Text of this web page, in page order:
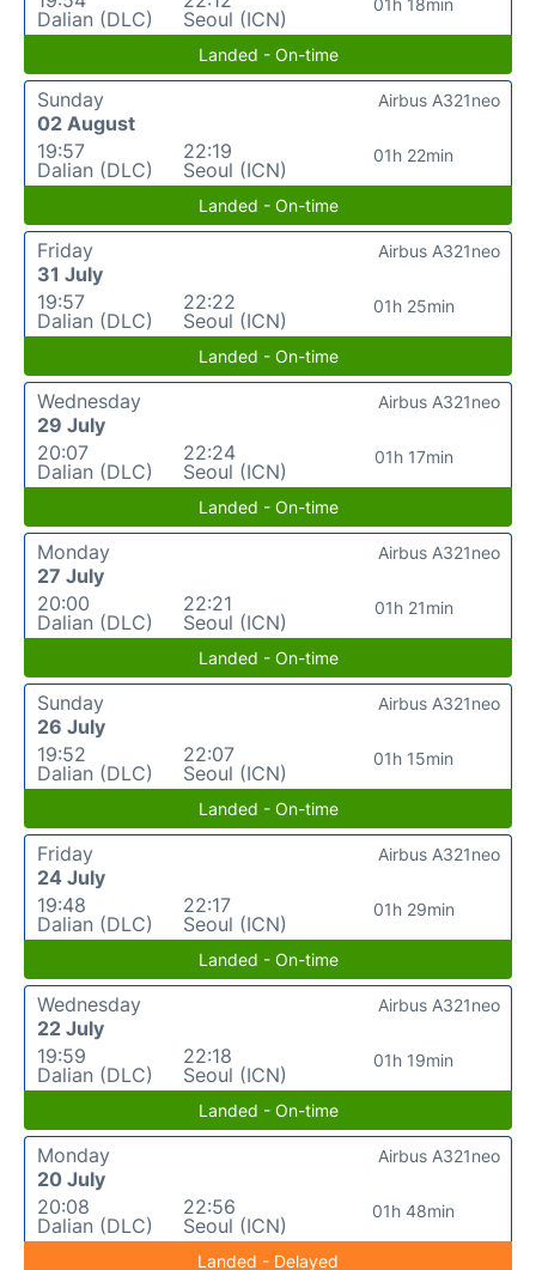
Dalian (DLC)
Seoul (ICN)
Landed - On-time
Sunday
02 August
19:57
Dalian (DLC)
22:19
Seoul (ICN)
01h 22min
Airbus A321neo
Landed - On-time
Friday
31 July
19:57
Dalian (DLC)
22:22
Seoul (ICN)
01h 25min
Airbus A321neo
Landed - On-time
Wednesday
29 July
20:07
Dalian (DLC)
22:24
Seoul (ICN)
01h 17min
Airbus A321neo
Landed - On-time
Monday
27 July
20:00
Dalian (DLC)
22:21
Seoul (ICN)
01h 21min
Airbus A321neo
Landed - On-time
Sunday
26 July
19:52
Dalian (DLC)
22:07
Seoul (ICN)
01h 15min
Airbus A321neo
Landed - On-time
Friday
24 July
19:48
Dalian (DLC)
22:17
Seoul (ICN)
01h 29min
Airbus A321neo
Landed - On-time
Wednesday
22 July
19:59
Dalian (DLC)
22:18
Seoul (ICN)
01h 19min
Airbus A321neo
Landed - On-time
Monday
20 July
20:08
Dalian (DLC)
22:56
Seoul (ICN)
01h 48min
Airbus A321neo
Landed - Delayed